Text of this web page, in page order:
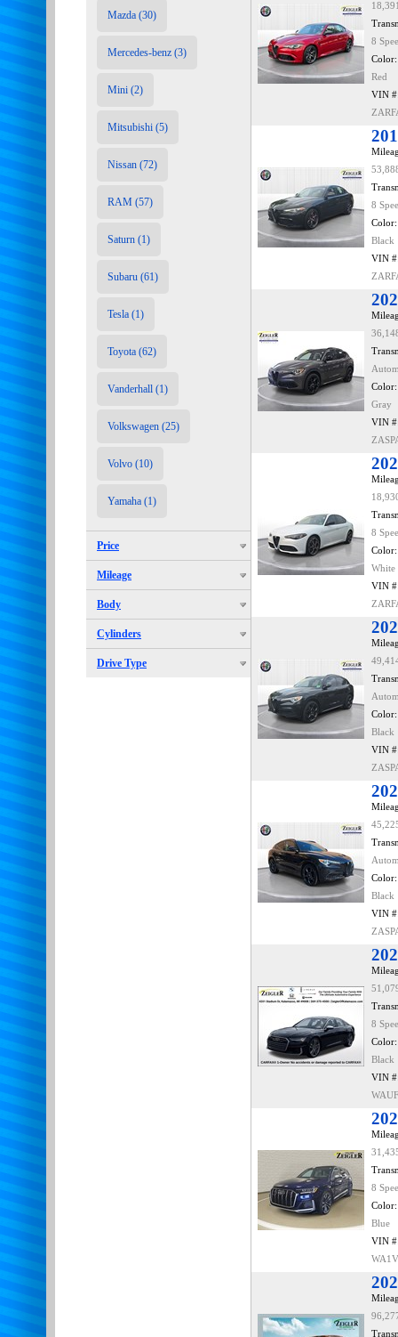
Mazda (30)
Mercedes-benz (3)
Mini (2)
Mitsubishi (5)
Nissan (72)
RAM (57)
Saturn (1)
Subaru (61)
Tesla (1)
Toyota (62)
Vanderhall (1)
Volkswagen (25)
Volvo (10)
Yamaha (1)
Price
Mileage
Body
Cylinders
Drive Type
8
Color:
Red
VIN
8
Color:
Black
VIN
Color:
Gray
VIN
8
Color:
White
VIN
Color:
Black
VIN
Color:
Black
VIN
8
Color:
Black
VIN
8
Color:
Blue
VIN